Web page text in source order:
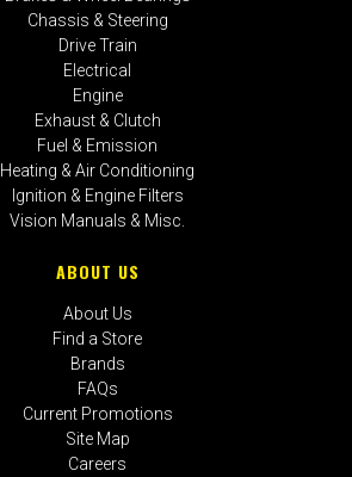
Chassis & Steering
Drive Train
Electrical
Engine
Exhaust & Clutch
Fuel & Emission
Heating & Air Conditioning
Ignition & Engine Filters
Vision Manuals & Misc.
ABOUT US
About Us
Find a Store
Brands
FAQs
Current Promotions
Site Map
Careers